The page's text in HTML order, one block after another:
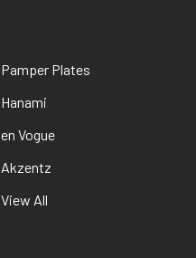
Pamper Plates
Hanami
en Vogue
Akzentz
View All